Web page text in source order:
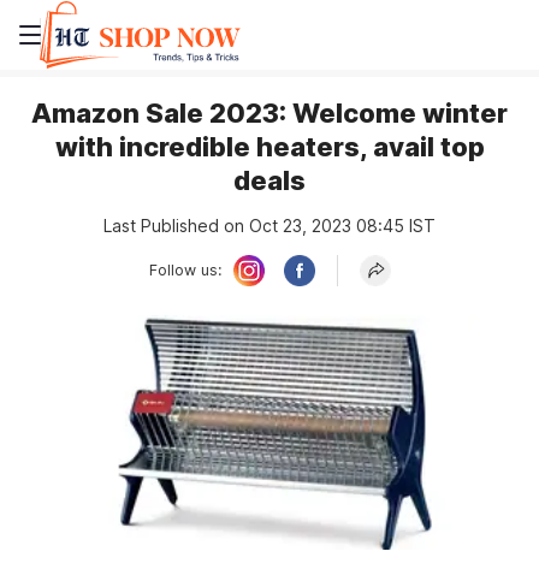
Amazon Sale 2023: Welcome winter
with incredible heaters, avail top
deals
Last Published on Oct 23, 2023 08:45 IST
Follow us: